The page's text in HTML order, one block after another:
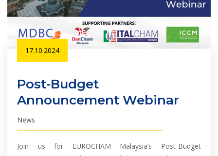
17.10.2024
Post-Budget
Announcement Webinar
News
Join us for EUROCHAM Malaysia’s Post-Budget